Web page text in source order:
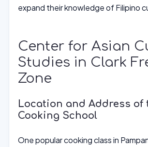
expand their knowledge of Filipino
Center for Asian
Studies in Clark
Zone
Location and Address of
Cooking School
One popular cooking class in